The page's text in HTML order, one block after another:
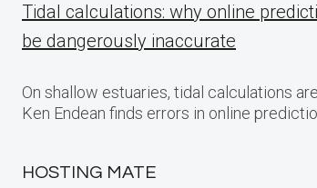
Tidal calculations: why online
be dangerously inaccurate
On shallow estuaries, tidal calculations
Ken Endean finds errors in online
HOSTING MATE